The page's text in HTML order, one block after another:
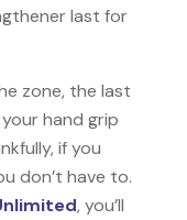
last for
zone, the last
hand grip
if you
don’t have to.
, you’ll